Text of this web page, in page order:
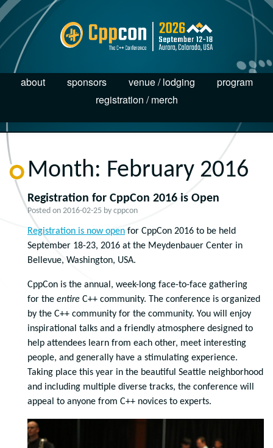
about sponsors venue / lodging
program
registration / merch
Month: February 2016
Registration for CppCon 2016 is Open
Posted on 2016-02-25 by cppcon
Registration is now open for CppCon 2016 to be held
September 18-23, 2016 at the Meydenbauer Center in
Bellevue, Washington, USA.
CppCon is the annual, week-long face-to-face gathering
for the entire C++ community. The conference is organized
by the C++ community for the community. You will enjoy
inspirational talks and a friendly atmosphere designed to
help attendees learn from each other, meet interesting
people, and generally have a stimulating experience.
Taking place this year in the beautiful Seattle neighborhood
and including multiple diverse tracks, the conference will
appeal to anyone from C++ novices to experts.